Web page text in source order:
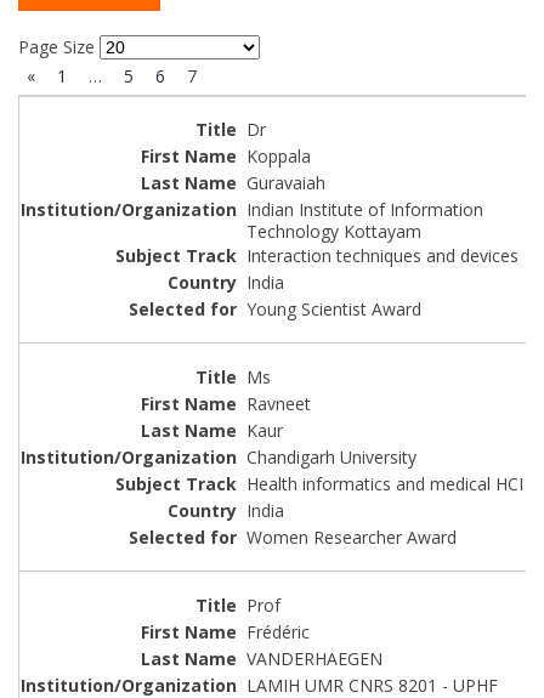
Page Size
«
1 … 5 6 7
Dr
Koppala
Guravaiah
Indian Institute of Information
Technology Kottayam
Interaction techniques and devices
India
Young Scientist Award
Ms
Ravneet
Kaur
Chandigarh University
Health informatics and medical HCI
India
Women Researcher Award
Prof
Frédéric
VANDERHAEGEN
LAMIH UMR CNRS 8201 - UPHF